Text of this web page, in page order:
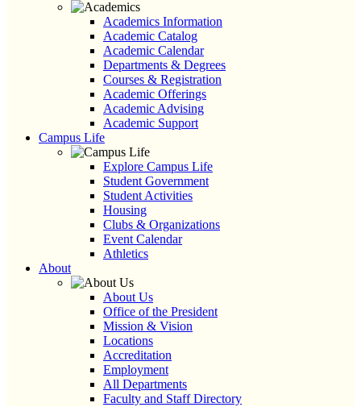
Academics Information
Academic Catalog
Academic Calendar
Departments & Degrees
Courses & Registration
Academic Offerings
Academic Advising
Academic Support
Campus Life
Explore Campus Life
Student Government
Student Activities
Housing
Clubs & Organizations
Event Calendar
Athletics
About
About Us
Office of the President
Mission & Vision
Locations
Accreditation
Employment
All Departments
Faculty and Staff Directory